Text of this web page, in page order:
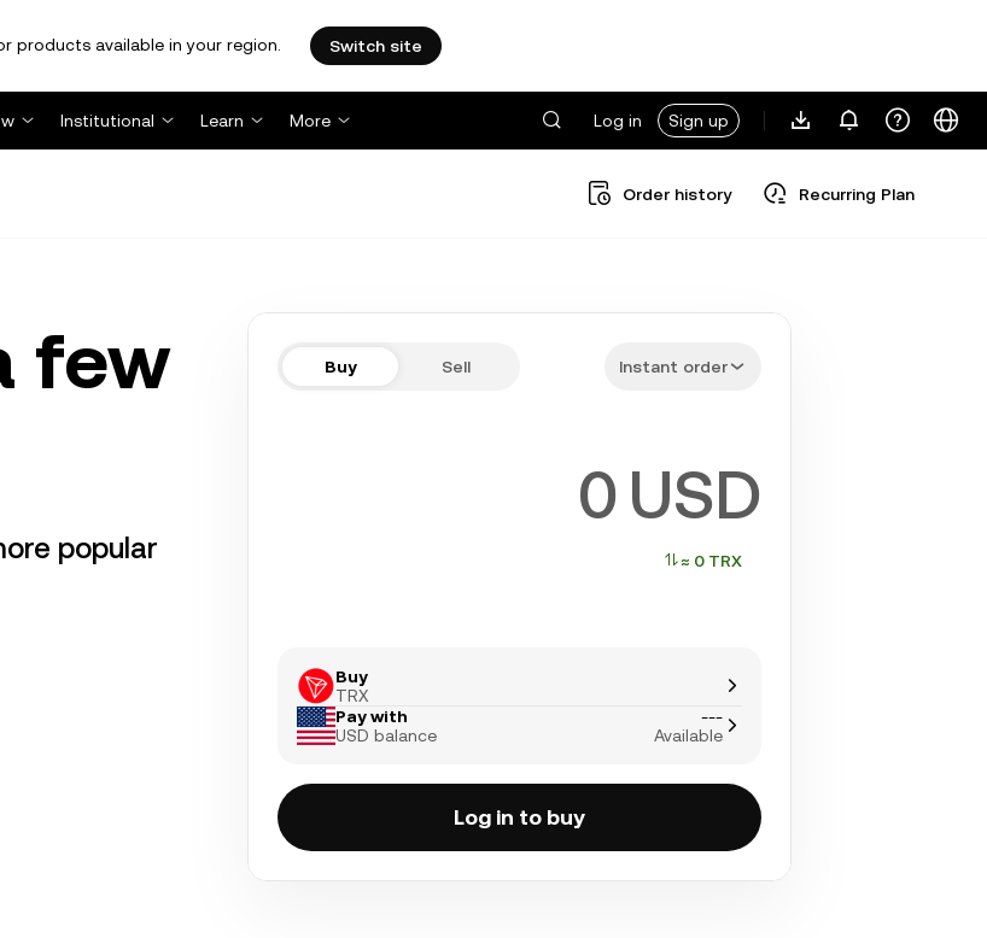
products available in your region. Switch site
Institutional Learn More Log in Sign up
Order history Recurring Plan
few
popular
Buy Sell Instant order
USD
≈ 0 TRX
Buy
TRX
Pay with
USD balance
---
Available
Log in to buy